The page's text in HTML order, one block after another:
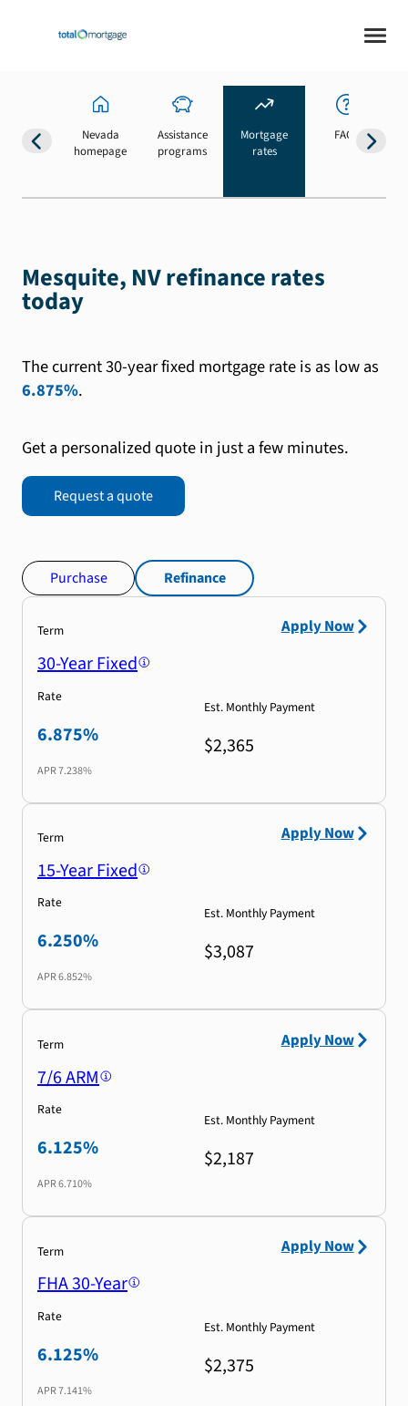
Nevada
homepage
Assistance
programs
Mortgage
rates
FAQs
Mesquite, NV refinance rates
today
The current 30-year fixed mortgage rate is as low as
6.875%.
Get a personalized quote in just a few minutes.
Request a quote
Purchase Refinance
Term
30-Year Fixed
Rate
6.875%
APR7.238%
Est. Monthly Payment
$2,365
Apply Now
Term
15-Year Fixed
Rate
6.250%
APR6.852%
Est. Monthly Payment
$3,087
Apply Now
Term
7/6 ARM
Rate
6.125%
APR6.710%
Est. Monthly Payment
$2,187
Apply Now
Term
FHA 30-Year
Rate
6.125%
APR7.141%
Est. Monthly Payment
$2,375
Apply Now